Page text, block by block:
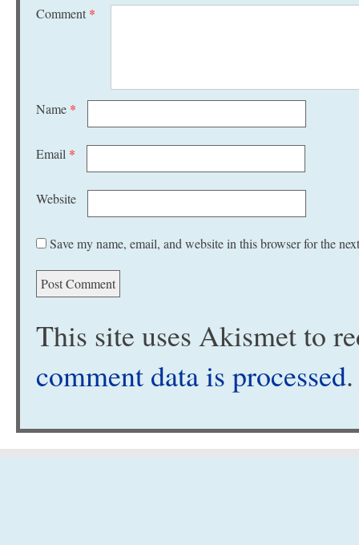
Comment *
Name *
Email *
Website
Save my name, email, and website in this browser for the
This site uses Akismet to
comment data is processed.